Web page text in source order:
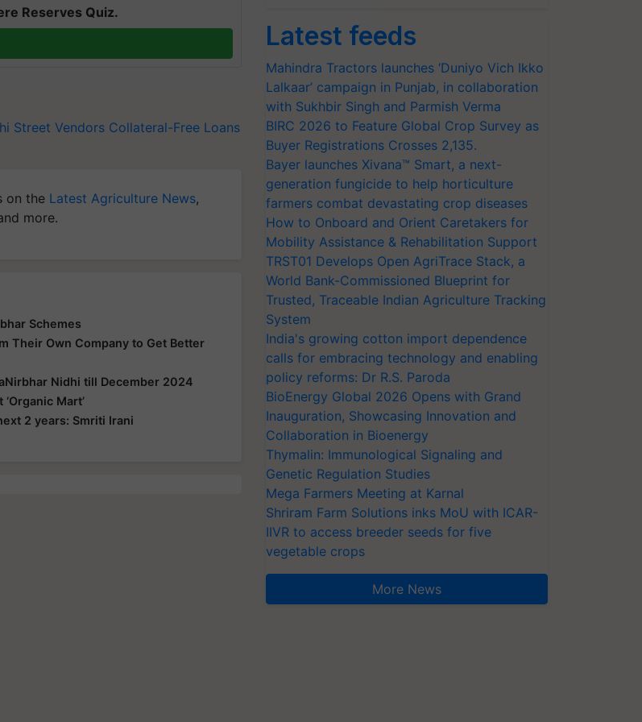
Reserves Quiz.
Street Vendors Collateral-Free Loans
on the Latest Agriculture News,
more.
Schemes
Their Own Company to Get Better
Nidhi till December 2024
Mart’
2 years: Smriti Irani
Latest feeds
Mahindra Tractors launches ‘Duniyo Vich Ikko
Lalkaar’ campaign in Punjab, in collaboration
with Sukhbir Singh and Parmish Verma
BIRC 2026 to Feature Global Crop Survey as
Buyer Registrations Crosses 2,135.
Bayer launches Xivana™ Smart, a next-
generation fungicide to help horticulture
farmers combat devastating crop diseases
How to Onboard and Orient Caretakers for
Mobility Assistance & Rehabilitation Support
TRST01 Develops Open AgriTrace Stack, a
World Bank-Commissioned Blueprint for
Trusted, Traceable Indian Agriculture Tracking
System
India's growing cotton import dependence
calls for embracing technology and enabling
policy reforms: Dr R.S. Paroda
BioEnergy Global 2026 Opens with Grand
Inauguration, Showcasing Innovation and
Collaboration in Bioenergy
Thymalin: Immunological Signaling and
Genetic Regulation Studies
Mega Farmers Meeting at Karnal
Shriram Farm Solutions inks MoU with ICAR-
IIVR to access breeder seeds for five
vegetable crops
More News